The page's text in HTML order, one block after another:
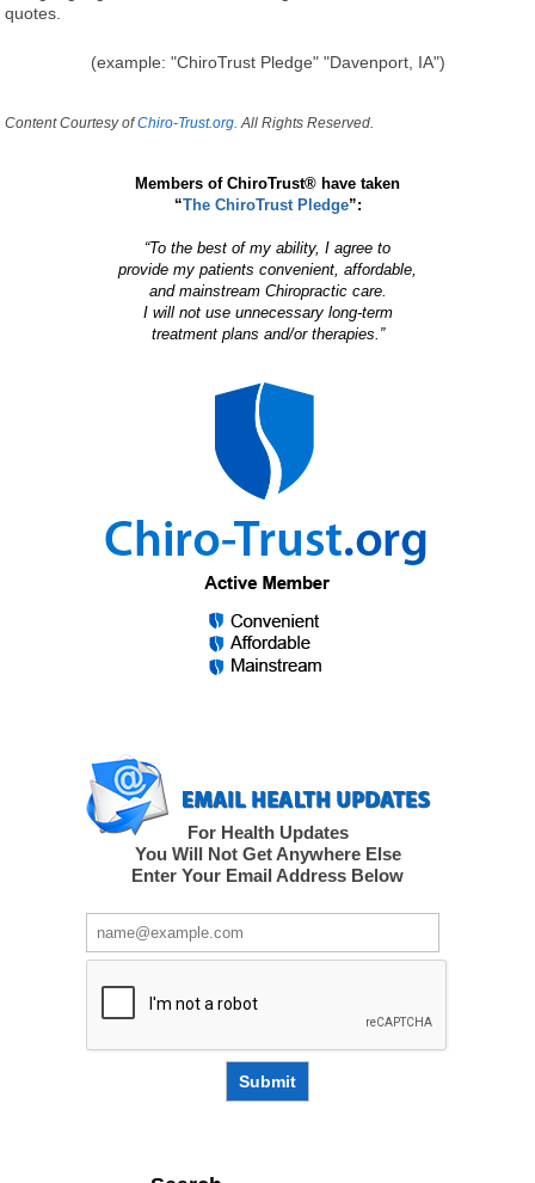
quotes.
(example: "ChiroTrust Pledge" "Davenport, IA")
Content Courtesy ofChiro-Trust.org. All Rights Reserved.
Members of ChiroTrust® have taken
“The ChiroTrust Pledge”:
“To the best of my ability, I agree to
provide my patients convenient, affordable,
and mainstream Chiropractic care.
I will not use unnecessary long-term
treatment plans and/or therapies.”
For Health Updates
You Will Not Get Anywhere Else
Enter Your Email Address Below
Submit